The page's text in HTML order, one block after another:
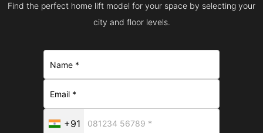
Find the perfect home lift model for your space by selecting your
city and floor levels.
+91